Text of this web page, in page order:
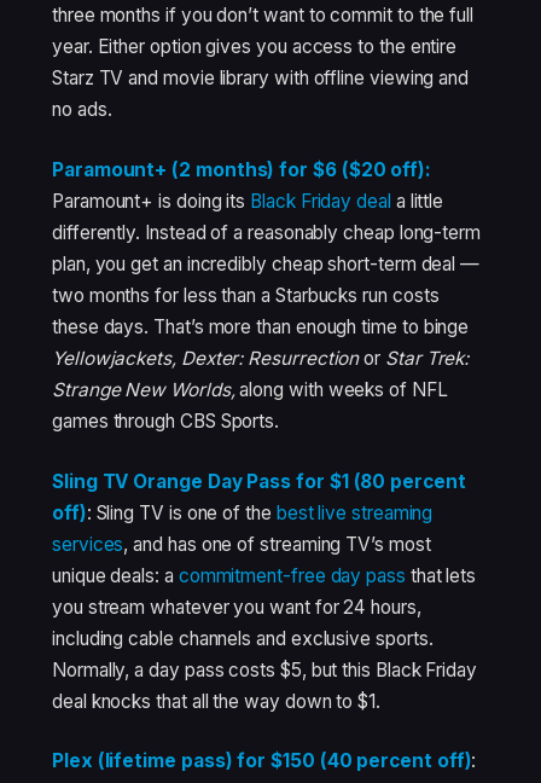
three months if you don’t want to commit to the full
year. Either option gives you access to the entire
Starz TV and movie library with offline viewing and
no ads.
Paramount+ (2 months) for $6 ($20 off):
Paramount+ is doing its Black Friday deal a little
differently. Instead of a reasonably cheap long-term
plan, you get an incredibly cheap short-term deal —
two months for less than a Starbucks run costs
these days. That’s more than enough time to binge
Yellowjackets, Dexter: Resurrectionor Star Trek:
Strange New Worlds,along with weeks of NFL
games through CBS Sports.
Sling TV Orange Day Pass for $1 (80 percent
off): Sling TV is one of the best live streaming
services, and has one of streaming TV’s most
unique deals: a commitment-free day pass that lets
you stream whatever you want for 24 hours,
including cable channels and exclusive sports.
Normally, a day pass costs $5, but this Black Friday
deal knocks that all the way down to $1.
Plex (lifetime pass) for $150 (40 percent off):